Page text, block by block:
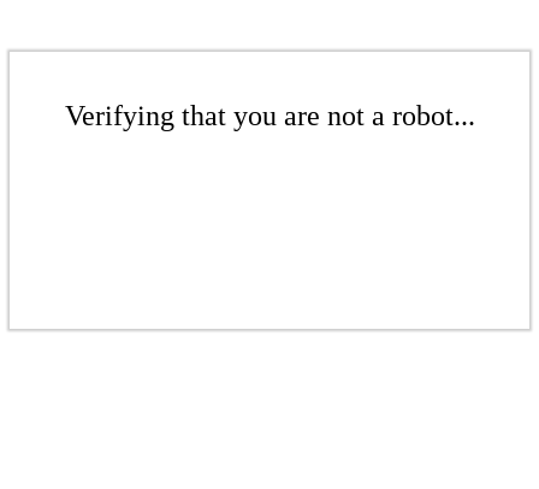
Verifying that you are not a robot...